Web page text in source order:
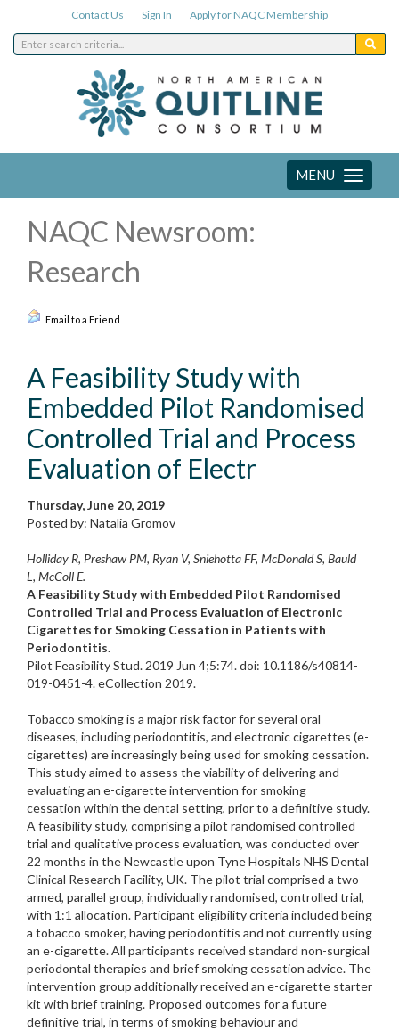
Contact Us Sign In Apply for NAQC Membership
Toggle
navigation
MENU
NAQC Newsroom:
Research
Email to a Friend
A Feasibility Study with
Embedded Pilot Randomised
Controlled Trial and Process
Evaluation of Electr
Thursday, June 20, 2019
Posted by: Natalia Gromov
Holliday R, Preshaw PM, Ryan V, Sniehotta FF, McDonald S, Bauld
L, McColl E.
A Feasibility Study with Embedded Pilot Randomised
Controlled Trial and Process Evaluation of Electronic
Cigarettes for Smoking Cessation in Patients with
Periodontitis.
Pilot Feasibility Stud. 2019 Jun 4;5:74. doi: 10.1186/s40814-
019-0451-4. eCollection 2019.
Tobacco smoking is a major risk factor for several oral
diseases, including periodontitis, and electronic cigarettes (e-
cigarettes) are increasingly being used for smoking cessation.
This study aimed to assess the viability of delivering and
evaluating an e-cigarette intervention for smoking
cessation within the dental setting, prior to a definitive study.
A feasibility study, comprising a pilot randomised controlled
trial and qualitative process evaluation, was conducted over
22 months in the Newcastle upon Tyne Hospitals NHS Dental
Clinical Research Facility, UK. The pilot trial comprised a two-
armed, parallel group, individually randomised, controlled trial,
with 1:1 allocation. Participant eligibility criteria included being
a tobacco smoker, having periodontitis and not currently using
an e-cigarette. All participants received standard non-surgical
periodontal therapies and brief smoking cessation advice. The
intervention group additionally received an e-cigarette starter
kit with brief training. Proposed outcomes for a future
definitive trial, in terms of smoking behaviour and